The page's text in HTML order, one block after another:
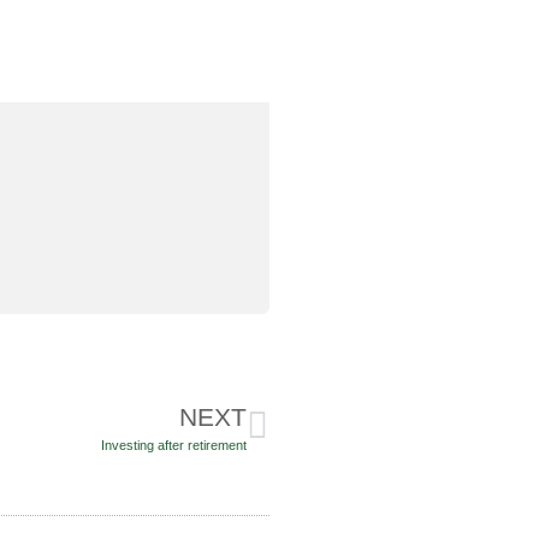
NEXT
Investing after retirement